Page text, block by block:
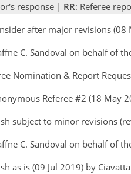
response | RR: Referee
after major revisions (08
C. Sandoval on behalf of
Nomination & Report
Referee #2 (18 May
subject to minor revisions
C. Sandoval on behalf of
as is (09 Jul 2019) by